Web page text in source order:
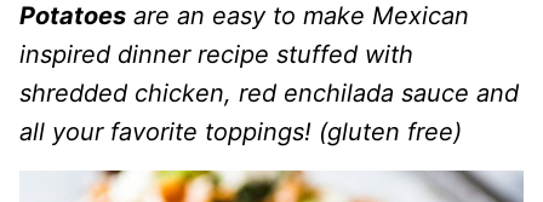
Potatoes are an easy to make Mexican
inspired dinner recipe stuffed with
shredded chicken, red enchilada sauce and
all your favorite toppings! (gluten free)